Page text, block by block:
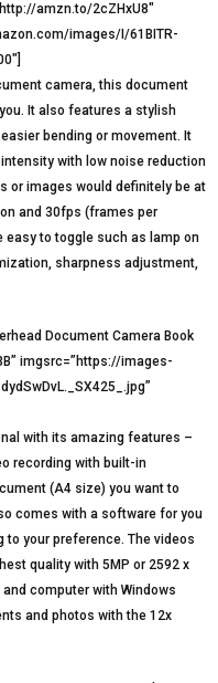
amzn.to/2cZHxU8″
images/I/61BITR-
camera, this document
It also features a stylish
bending or movement. It
with low noise reduction
or images would definitely be at
and 30fps (frames per
to toggle such as lamp on
sharpness adjustment,
Document Camera Book
imgsrc=”https://images-
with its amazing features –
recording with built-in
(A4 size) you want to
comes with a software for you
your preference. The videos
quality with 5MP or 2592 x
computer with Windows
and photos with the 12x